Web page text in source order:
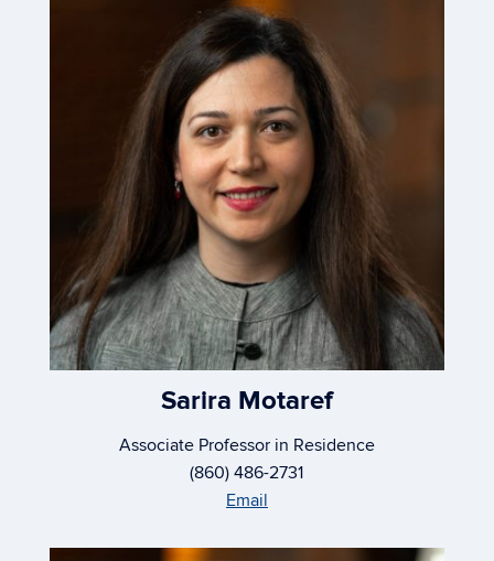
Sarira Motaref
Associate Professor in Residence
(860) 486-2731
Email